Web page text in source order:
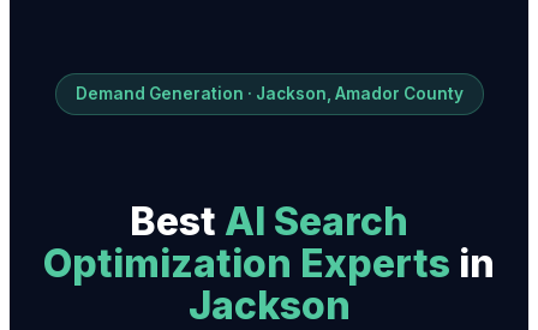
Demand Generation · Jackson, Amador County
Best AI Search
Optimization Experts in
Jackson